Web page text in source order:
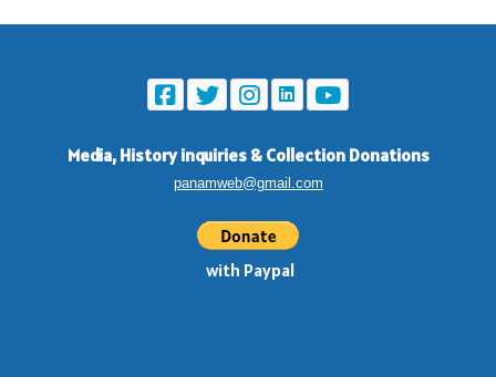
Media, History inquiries & Collection Donations
panamweb@gmail.com
with Paypal